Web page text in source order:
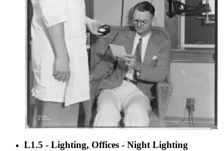
L1.5 - Lighting, Offices - Night Lighting